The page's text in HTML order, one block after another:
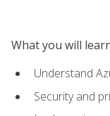
What you will
Understand
Security and